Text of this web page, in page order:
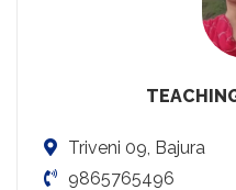
Triveni 09, Bajura
9865765496